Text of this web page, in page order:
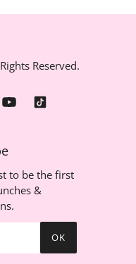
Reserved.
to be the first
&
OK